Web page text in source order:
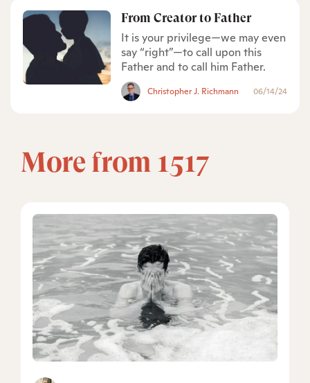
From Creator to Father
It is your privilege—we may even
say “right”—to call upon this
Father and to call him Father.
Christopher J. Richmann 06/14/24
More from 1517